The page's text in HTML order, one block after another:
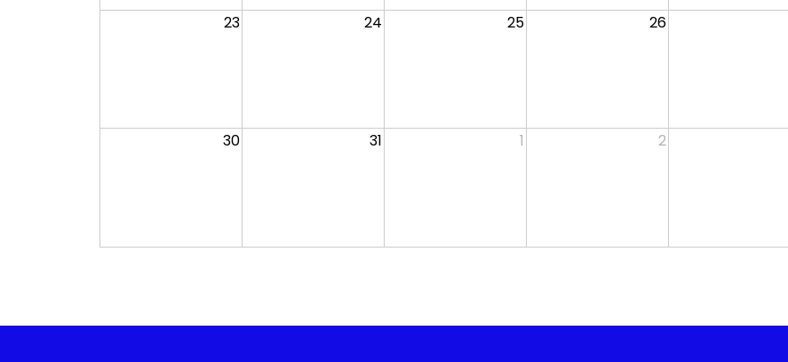
23 24 25 26
30 31 1 2